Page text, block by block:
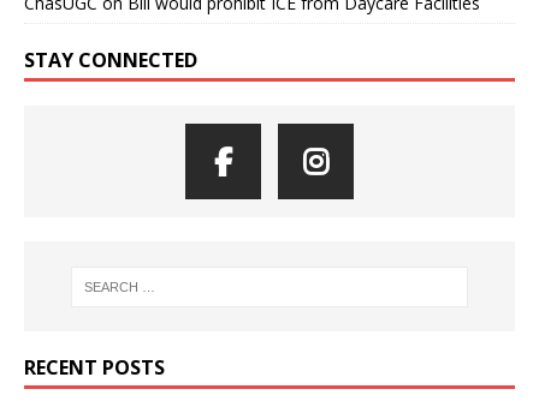
STAY CONNECTED
RECENT POSTS